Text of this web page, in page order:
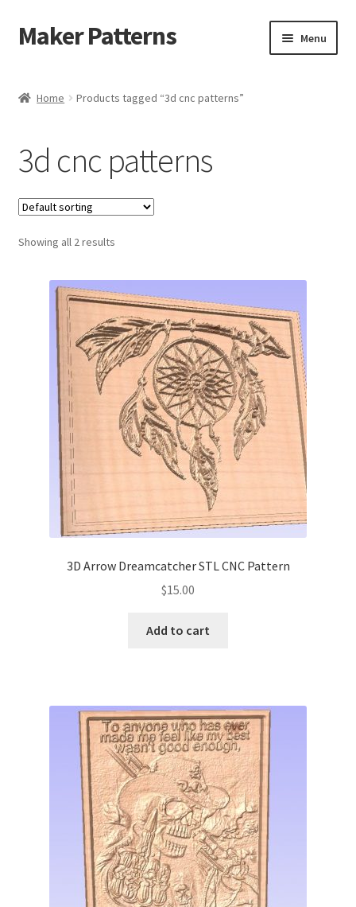
Skip
to
Skip
to
Maker Patterns Menu
Cart
Cart
Checkout
Checkout
Contact Us
My account
My Account
Our Designers
Portfolio
Privacy Policy
Home Products tagged “3d cnc patterns”
3d cnc patterns
Showing all 2 results
3D Arrow Dreamcatcher STL CNC Pattern
$15.00
Add to cart